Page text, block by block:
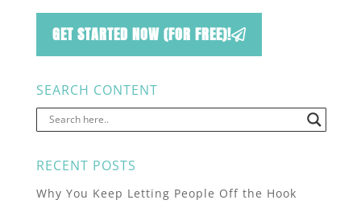
GET STARTED NOW (FOR FREE)!
SEARCH CONTENT
RECENT POSTS
Why You Keep Letting People Off the Hook